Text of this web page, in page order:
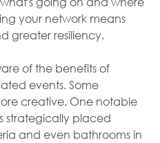
your network means
greater resiliency.
of the benefits of
events. Some
creative. One notable
strategically placed
and even bathrooms in